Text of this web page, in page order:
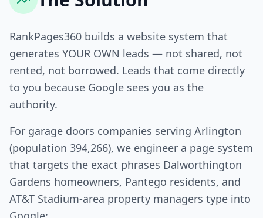
RankPages360 builds a website system that
generates YOUR OWN leads — not shared, not
rented, not borrowed. Leads that come directly
to you because Google sees you as the
authority.
For garage doors companies serving Arlington
(population 394,266), we engineer a page system
that targets the exact phrases Dalworthington
Gardens homeowners, Pantego residents, and
AT&T Stadium-area property managers type into